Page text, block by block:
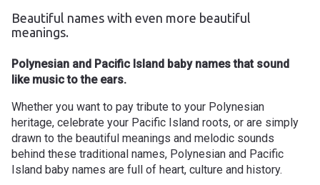
Beautiful names with even more beautiful
meanings.
Polynesian and Pacific Island baby names that sound
like music to the ears.
Whether you want to pay tribute to your Polynesian
heritage, celebrate your Pacific Island roots, or are simply
drawn to the beautiful meanings and melodic sounds
behind these traditional names, Polynesian and Pacific
Island baby names are full of heart, culture and history.